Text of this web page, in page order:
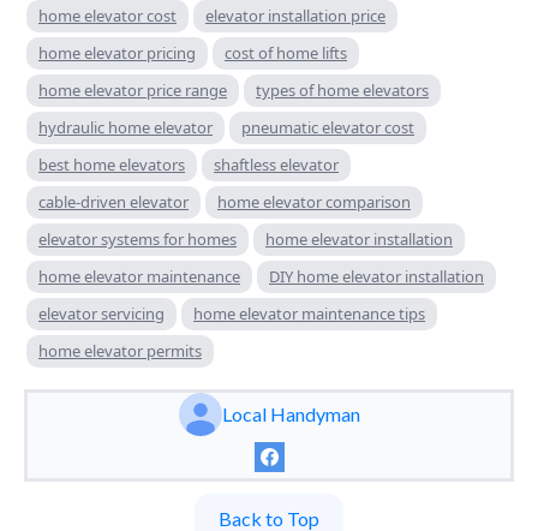
home elevator cost
elevator installation price
home elevator pricing
cost of home lifts
home elevator price range
types of home elevators
hydraulic home elevator
pneumatic elevator cost
best home elevators
shaftless elevator
cable-driven elevator
home elevator comparison
elevator systems for homes
home elevator installation
home elevator maintenance
DIY home elevator installation
elevator servicing
home elevator maintenance tips
home elevator permits
Local Handyman
Back to Top